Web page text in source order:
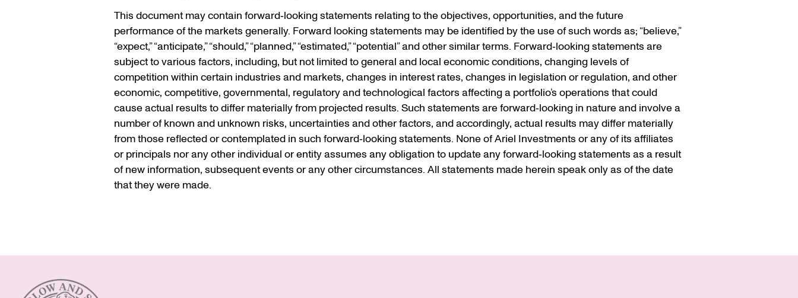
This document may contain forward‐looking statements relating to the objectives, opportunities, and the future
performance of the markets generally. Forward looking statements may be identified by the use of such words as; “believe,”
“expect,” “anticipate,” “should,” “planned,” “estimated,” “potential” and other similar terms. Forward‐looking statements are
subject to various factors, including, but not limited to general and local economic conditions, changing levels of
competition within certain industries and markets, changes in interest rates, changes in legislation or regulation, and other
economic, competitive, governmental, regulatory and technological factors affecting a portfolio’s operations that could
cause actual results to differ materially from projected results. Such statements are forward‐looking in nature and involve a
number of known and unknown risks, uncertainties and other factors, and accordingly, actual results may differ materially
from those reflected or contemplated in such forward‐looking statements. None of Ariel Investments or any of its affiliates
or principals nor any other individual or entity assumes any obligation to update any forward‐looking statements as a result
of new information, subsequent events or any other circumstances. All statements made herein speak only as of the date
that they were made.